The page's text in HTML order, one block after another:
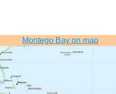
Montego Bay on map